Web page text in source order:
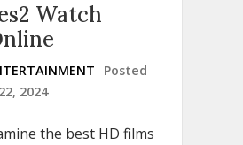
Watch
Posted
2024
the best HD films